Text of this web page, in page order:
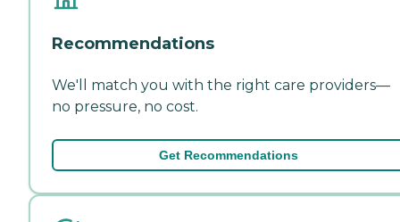
Recommendations
We'll match you with the right care providers—
no pressure, no cost.
Get Recommendations